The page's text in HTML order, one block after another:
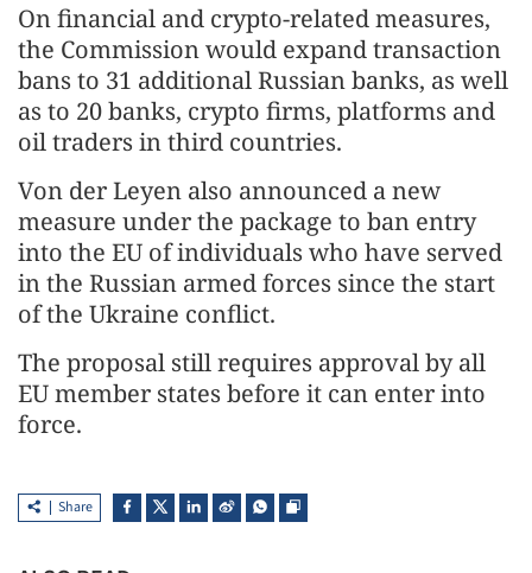
On financial and crypto-related measures,
the Commission would expand transaction
bans to 31 additional Russian banks, as well
as to 20 banks, crypto firms, platforms and
oil traders in third countries.
Von der Leyen also announced a new
measure under the package to ban entry
into the EU of individuals who have served
in the Russian armed forces since the start
of the Ukraine conflict.
The proposal still requires approval by all
EU member states before it can enter into
force.
Share